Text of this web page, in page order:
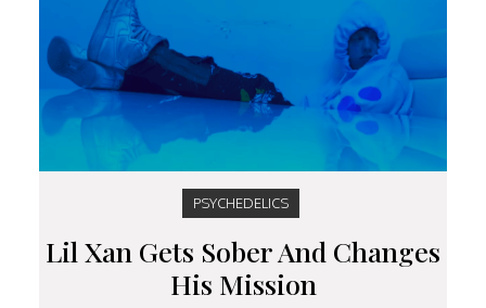
PSYCHEDELICS
Lil Xan Gets Sober And Changes
His Mission